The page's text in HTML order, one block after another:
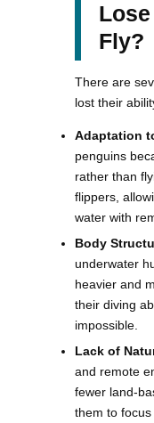
Fly?
There are
lost their
Adaptation
penguins
rather than
flippers,
water with
Body
underwater
heavier and
their diving
impossible.
Lack of
and remote
fewer land-
them to